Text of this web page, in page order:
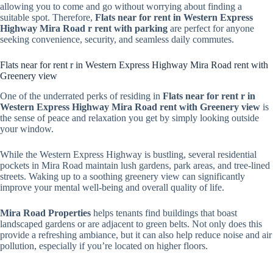
allowing you to come and go without worrying about finding a
suitable spot. Therefore, Flats near for rent in Western Express
Highway Mira Road r rent with parking are perfect for anyone
seeking convenience, security, and seamless daily commutes.
Flats near for rent r in Western Express Highway Mira Road rent with
Greenery view
One of the underrated perks of residing in Flats near for rent r in
Western Express Highway Mira Road rent with Greenery view is
the sense of peace and relaxation you get by simply looking outside
your window.
While the Western Express Highway is bustling, several residential
pockets in Mira Road maintain lush gardens, park areas, and tree-lined
streets. Waking up to a soothing greenery view can significantly
improve your mental well-being and overall quality of life.
Mira Road Properties helps tenants find buildings that boast
landscaped gardens or are adjacent to green belts. Not only does this
provide a refreshing ambiance, but it can also help reduce noise and air
pollution, especially if you’re located on higher floors.